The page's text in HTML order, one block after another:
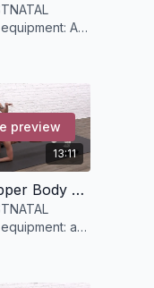
A
13:11
preview
Core + Upper Body Workout [13 minutes]
a